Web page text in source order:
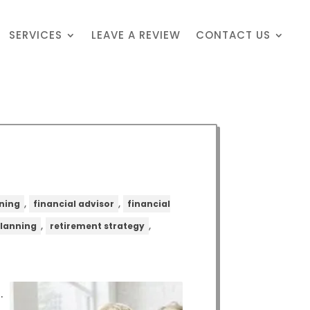
SERVICES LEAVE A REVIEW CONTACT US
, financial advisor ,
financial
, retirement strategy ,